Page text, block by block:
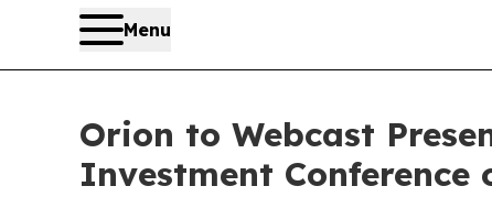
Menu
Orion to Webcast
Investment Conference